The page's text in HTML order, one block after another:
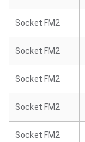
Socket FM2
Socket FM2
Socket FM2
Socket FM2
Socket FM2